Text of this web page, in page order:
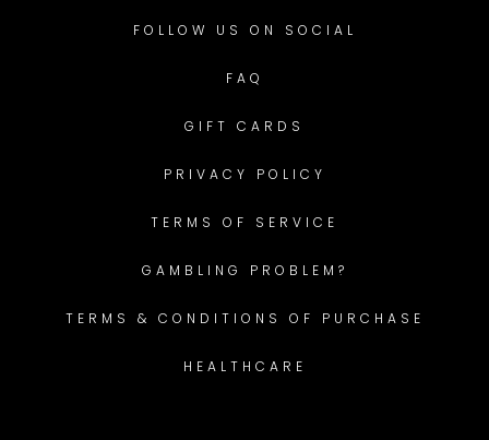
FOLLOW US ON SOCIAL
FAQ
GIFT CARDS
PRIVACY POLICY
TERMS OF SERVICE
GAMBLING PROBLEM?
TERMS & CONDITIONS OF PURCHASE
HEALTHCARE